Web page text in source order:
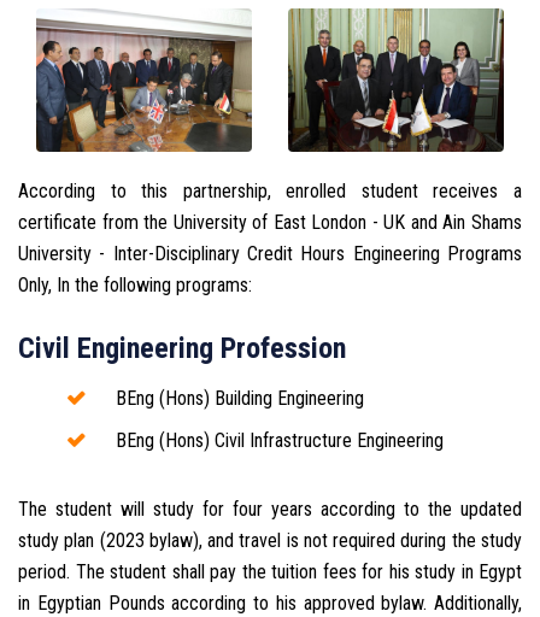
According to this partnership, enrolled student receives a
certificate from the University of East London - UK and Ain Shams
University - Inter-Disciplinary Credit Hours Engineering Programs
Only, In the following programs:
Civil Engineering Profession
BEng (Hons) Building Engineering
BEng (Hons) Civil Infrastructure Engineering
The student will study for four years according to the updated
study plan (2023 bylaw), and travel is not required during the study
period. The student shall pay the tuition fees for his study in Egypt
in Egyptian Pounds according to his approved bylaw. Additionally,